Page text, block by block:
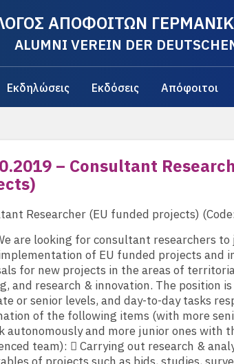
ΑΠΟΦΟΙΤΩΝ
ALUMNI VEREIN DER
Εκδηλώσεις Εκδόσεις Απόφοιτοι
– Consultant
Researcher (EU funded projects)
are looking for consultant researchers
of EU funded projects and
for new projects in the areas of
and research & innovation. The position
or senior levels, and day-to-day tasks
of the following items (with more
autonomously and more junior ones with
team):  Carrying out research &